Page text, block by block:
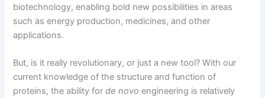
biotechnology, enabling bold new possibilities in areas
such as energy production, medicines, and other
applications.
But, is it really revolutionary, or just a new tool? With our
current knowledge of the structure and function of
proteins, the ability forde novo engineering is relatively